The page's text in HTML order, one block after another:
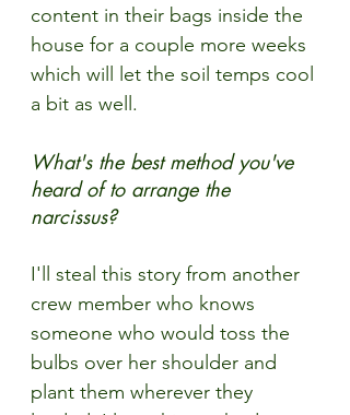
content in their bags inside the
house for a couple more weeks
which will let the soil temps cool
a bit as well.
What's the best method you've
heard of to arrange the
narcissus?
I'll steal this story from another
crew member who knows
someone who would toss the
bulbs over her shoulder and
plant them wherever they